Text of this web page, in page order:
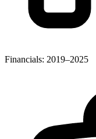
Financials: 2019–2025